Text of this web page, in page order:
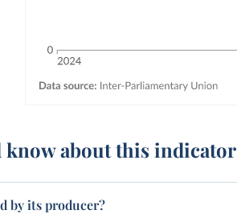
know about this indicator
by its producer?